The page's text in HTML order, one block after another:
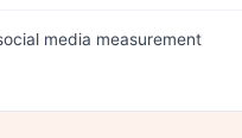
media measurement